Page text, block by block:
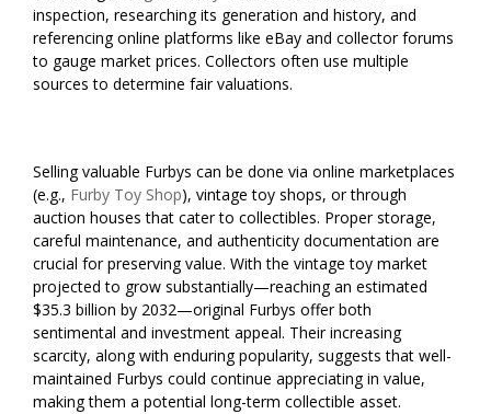
inspection, researching its generation and history, and
referencing online platforms like eBay and collector forums
to gauge market prices. Collectors often use multiple
sources to determine fair valuations.
Selling valuable Furbys can be done via online marketplaces
(e.g., Furby Toy Shop), vintage toy shops, or through
auction houses that cater to collectibles. Proper storage,
careful maintenance, and authenticity documentation are
crucial for preserving value. With the vintage toy market
projected to grow substantially—reaching an estimated
$35.3 billion by 2032—original Furbys offer both
sentimental and investment appeal. Their increasing
scarcity, along with enduring popularity, suggests that well-
maintained Furbys could continue appreciating in value,
making them a potential long-term collectible asset.